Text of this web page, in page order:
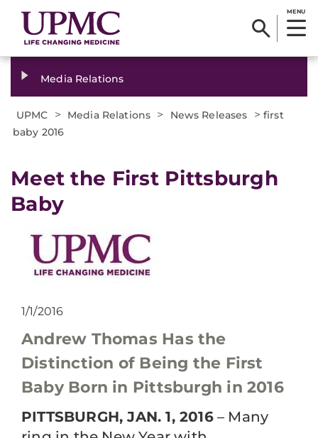
MENU
Media Relations
UPMC > Media Relations > News Releases > first
baby 2016
​Meet the First Pittsburgh
Baby
1/1/2016
Andrew Thomas Has the
Distinction of Being the First
Baby Born in Pittsburgh in 2016
PITTSBURGH, JAN. 1, 2016– Many